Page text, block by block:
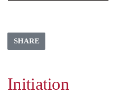
SHARE
Initiation